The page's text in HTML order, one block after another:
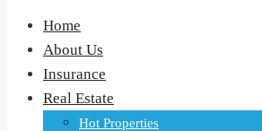
Home
About Us
Insurance
Real Estate
Hot Properties